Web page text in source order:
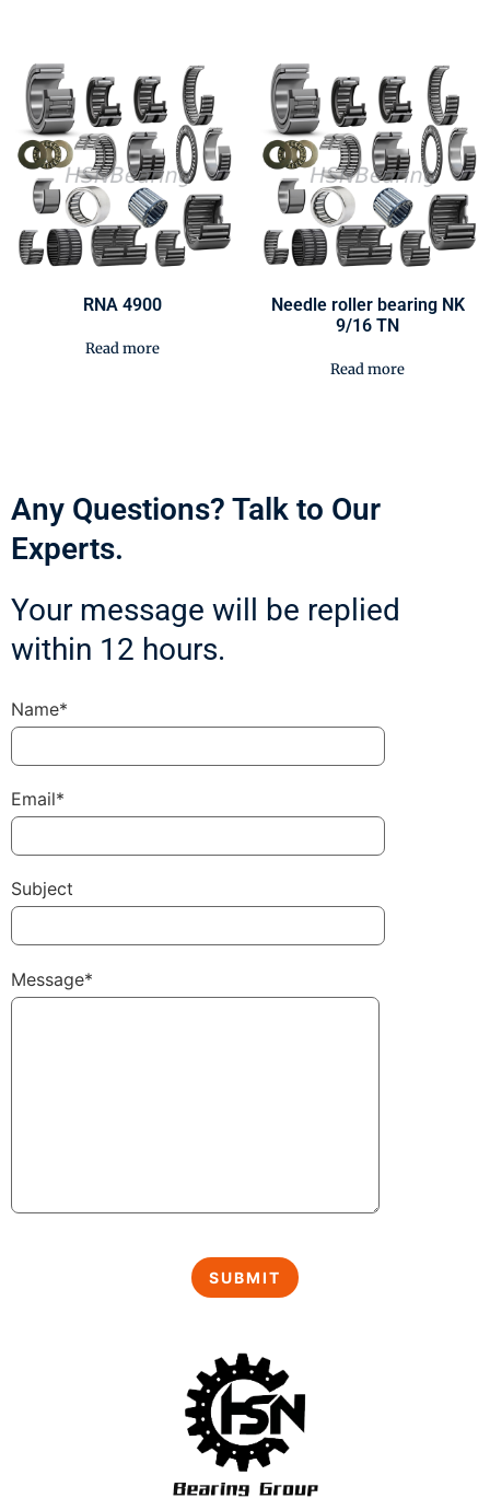
RNA 4900
Read more
Needle roller bearing NK
9/16 TN
Read more
Any Questions? Talk to Our
Experts.
Your message will be replied
within 12 hours.
Name*
Email*
Subject
Message*